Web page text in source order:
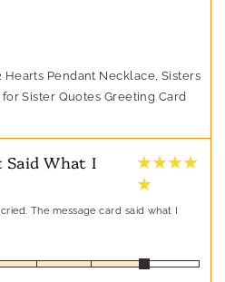
Hearts Pendant Necklace, Sisters
Sister Quotes Greeting Card
What I
★ ★ ★ ★
★
The message card said what I